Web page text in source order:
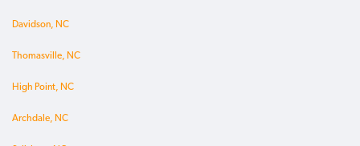
Davidson, NC
Thomasville, NC
High Point, NC
Archdale, NC